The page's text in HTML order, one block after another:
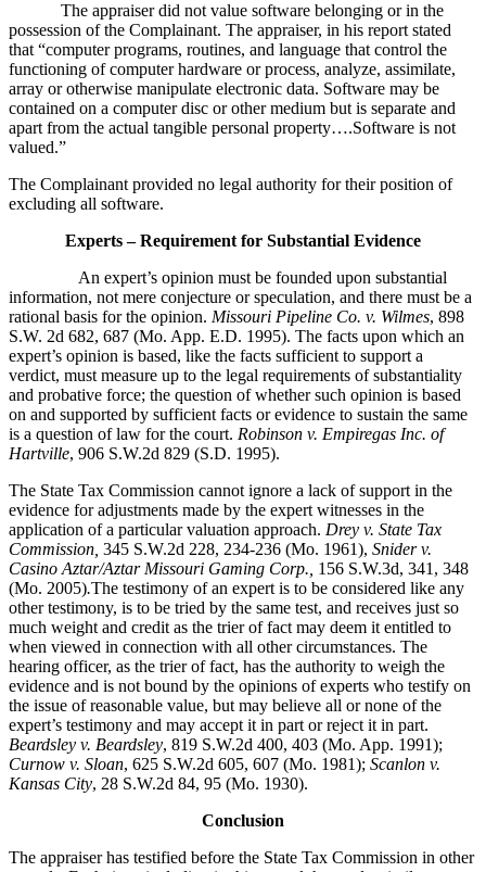
The appraiser did not value software belonging or in the
possession of the Complainant. The appraiser, in his report stated
that “computer programs, routines, and language that control the
functioning of computer hardware or process, analyze, assimilate,
array or otherwise manipulate electronic data. Software may be
contained on a computer disc or other medium but is separate and
apart from the actual tangible personal property….Software is not
valued.”
The Complainant provided no legal authority for their position of
excluding all software.
Experts – Requirement for Substantial Evidence
An expert’s opinion must be founded upon substantial
information, not mere conjecture or speculation, and there must be a
rational basis for the opinion. Missouri Pipeline Co. v. Wilmes, 898
S.W. 2d 682, 687 (Mo. App. E.D. 1995). The facts upon which an
expert’s opinion is based, like the facts sufficient to support a
verdict, must measure up to the legal requirements of substantiality
and probative force; the question of whether such opinion is based
on and supported by sufficient facts or evidence to sustain the same
is a question of law for the court. Robinson v. Empiregas Inc. of
Hartville, 906 S.W.2d 829 (S.D. 1995).
The State Tax Commission cannot ignore a lack of support in the
evidence for adjustments made by the expert witnesses in the
application of a particular valuation approach. Drey v. State Tax
Commission, 345 S.W.2d 228, 234-236 (Mo. 1961), Snider v.
Casino Aztar/Aztar Missouri Gaming Corp., 156 S.W.3d, 341, 348
(Mo. 2005).The testimony of an expert is to be considered like any
other testimony, is to be tried by the same test, and receives just so
much weight and credit as the trier of fact may deem it entitled to
when viewed in connection with all other circumstances. The
hearing officer, as the trier of fact, has the authority to weigh the
evidence and is not bound by the opinions of experts who testify on
the issue of reasonable value, but may believe all or none of the
expert’s testimony and may accept it in part or reject it in part.
Beardsley v. Beardsley, 819 S.W.2d 400, 403 (Mo. App. 1991);
Curnow v. Sloan, 625 S.W.2d 605, 607 (Mo. 1981); Scanlon v.
Kansas City, 28 S.W.2d 84, 95 (Mo. 1930).
Conclusion
The appraiser has testified before the State Tax Commission in other